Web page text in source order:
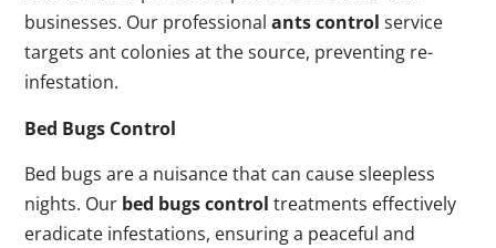
businesses. Our professionalants control service
targets ant colonies at the source, preventing re-
infestation.
Bed Bugs Control
Bed bugs are a nuisance that can cause sleepless
nights. Our bed bugs control treatments effectively
eradicate infestations, ensuring a peaceful and